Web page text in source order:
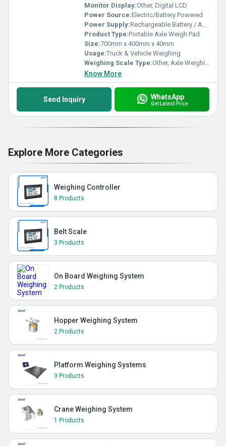
Monitor Display:Other, Digital LCD
Power Source:Electric/Battery Powered
Power Supply:Rechargeable Battery / AC Adapter
Product Type:Portable Axle Weigh Pad
Size:700mm x 400mm x 40mm
Usage:Truck & Vehicle Weighing
Weighing Scale Type:Other, Axle Weighing Pad
Know More
Send Inquiry WhatsApp
Get Latest Price
Explore More Categories
Weighing Controller
8 Products
Belt Scale
3 Products
On Board Weighing System
2 Products
Hopper Weighing System
2 Products
Platform Weighing Systems
3 Products
Crane Weighing System
1 Products